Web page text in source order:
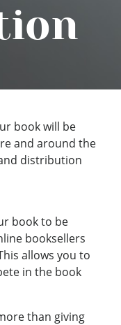
book will be
and around the
distribution
book to be
booksellers
allows you to
in the book
than giving